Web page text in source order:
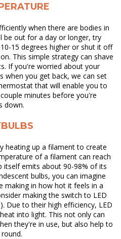
when there are bodies in
be out for a day or longer, try
15 degrees higher or shut it off
This simple strategy can shave
If you're worried about your
when you get back, we can set
that will enable you to
minutes before you're
down.
heating up a filament to create
of a filament can reach
itself emits about 90-98% of its
bulbs, you can imagine
making in how hot it feels in a
making the switch to LED
Due to their high efficiency, LED
into light. This not only can
they're in use, but also help to